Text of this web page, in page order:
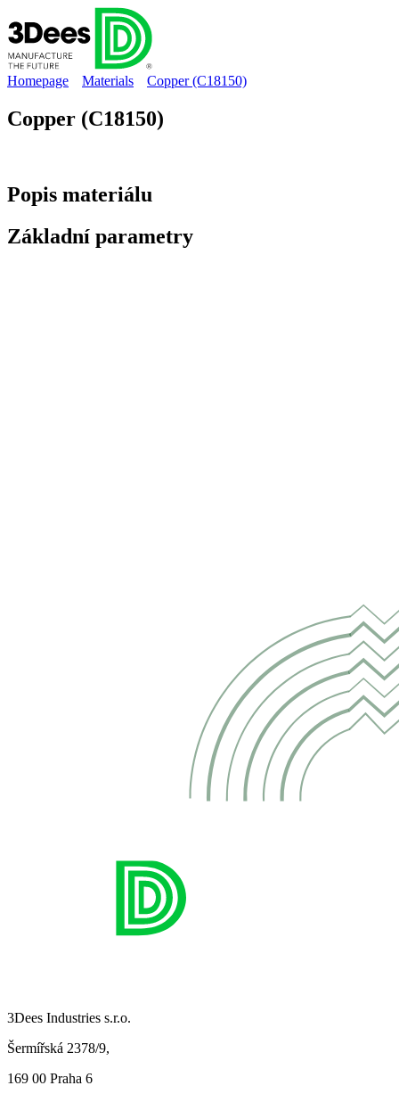
Homepage Materials Copper (C18150)
Copper (C18150)
Popis materiálu
Základní parametry
3Dees Industries s.r.o.
Šermířská 2378/9,
169 00 Praha 6